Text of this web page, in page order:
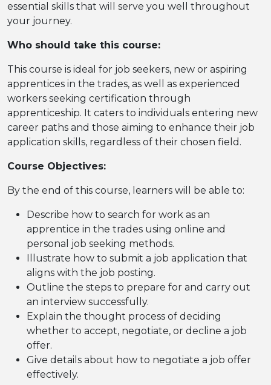
essential skills that will serve you well throughout
your journey.
Who should take this course:
This course is ideal for job seekers, new or aspiring
apprentices in the trades, as well as experienced
workers seeking certification through
apprenticeship. It caters to individuals entering new
career paths and those aiming to enhance their job
application skills, regardless of their chosen field.
Course Objectives:
By the end of this course, learners will be able to:
Describe how to search for work as an
apprentice in the trades using online and
personal job seeking methods.
Illustrate how to submit a job application that
aligns with the job posting.
Outline the steps to prepare for and carry out
an interview successfully.
Explain the thought process of deciding
whether to accept, negotiate, or decline a job
offer.
Give details about how to negotiate a job offer
effectively.